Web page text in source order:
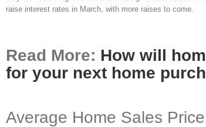
raise interest rates in March, with more raises to come.
Read More: How will
for your next home
Average Home Sales